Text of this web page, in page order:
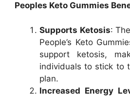
Peoples Keto Gummies
Supports Ketosis:
People’s Keto
support ketosis,
individuals to stick to
plan.
Increased Energy